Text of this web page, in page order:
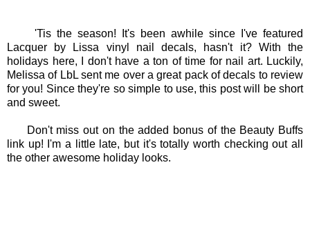
'Tis the season! It's been awhile since I've featured
Lacquer by Lissa vinyl nail decals, hasn't it? With the
holidays here, I don't have a ton of time for nail art. Luckily,
Melissa of LbL sent me over a great pack of decals to review
for you! Since they're so simple to use, this post will be short
and sweet.
Don't miss out on the added bonus of the Beauty Buffs
link up! I'm a little late, but it's totally worth checking out all
the other awesome holiday looks.